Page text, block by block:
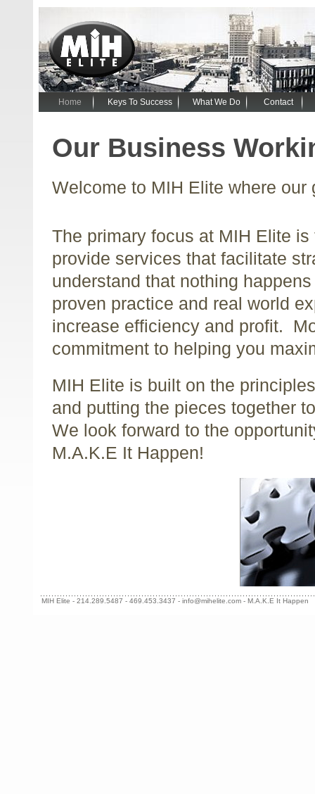
Home Keys To Success What We Do Contact
Our Business
Welcome to MIH Elite where
The primary focus at MIH Elite
provide services that facilitate
understand that nothing
proven practice and real world
increase efficiency and profit.
commitment to helping you
MIH Elite is built on the
and putting the pieces together
We look forward to the
M.A.K.E It Happen!
MIH Elite - 214.289.5487 - 469.453.3437 - info@mihelite.com - M.A.K.E It Happen